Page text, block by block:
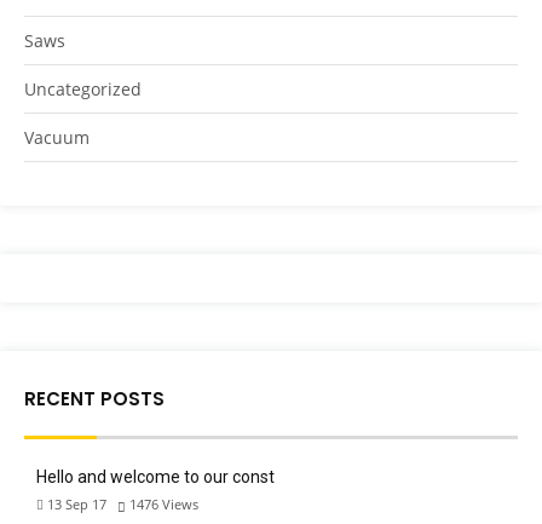
Saws
Uncategorized
Vacuum
RECENT POSTS
Hello and welcome to our const
13 Sep 17 1476 Views